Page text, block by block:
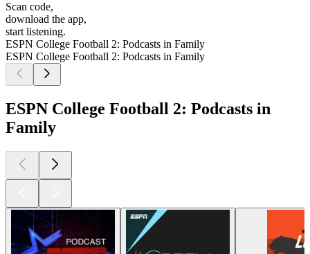
Scan code,
download the app,
start listening.
ESPN College Football 2: Podcasts in Family
ESPN College Football 2: Podcasts in Family
ESPN College Football 2: Podcasts in
Family